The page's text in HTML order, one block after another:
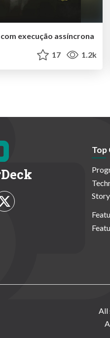
execução assíncrona
17 1.2k
Top
All